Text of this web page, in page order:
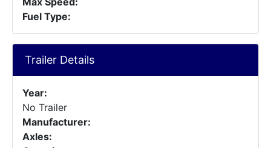
Fuel Type:
Trailer Details
Year:
No Trailer
Manufacturer:
Axles: